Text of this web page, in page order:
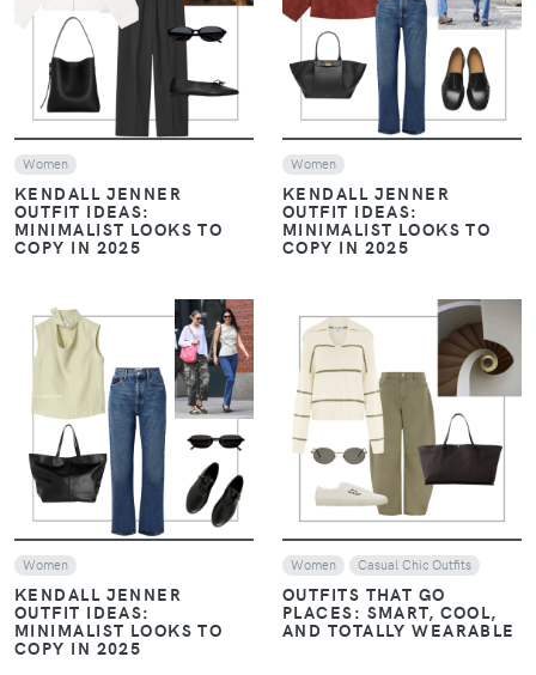
VIEW
Women
KENDALL JENNER
OUTFIT IDEAS:
MINIMALIST LOOKS TO
COPY IN 2025
VIEW
Women
KENDALL JENNER
OUTFIT IDEAS:
MINIMALIST LOOKS TO
COPY IN 2025
VIEW
Women
KENDALL JENNER
OUTFIT IDEAS:
MINIMALIST LOOKS TO
COPY IN 2025
VIEW
Women Casual Chic Outfits
OUTFITS THAT GO
PLACES: SMART, COOL,
AND TOTALLY WEARABLE